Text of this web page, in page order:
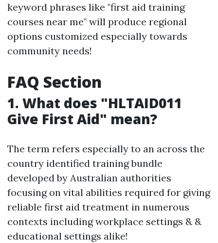
keyword phrases like "first aid training
courses near me" will produce regional
options customized especially towards
community needs!
FAQ Section
1. What does "HLTAID011
Give First Aid" mean?
The term refers especially to an across the
country identified training bundle
developed by Australian authorities
focusing on vital abilities required for giving
reliable first aid treatment in numerous
contexts including workplace settings & &
educational settings alike!